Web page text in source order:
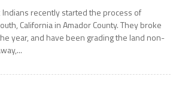
recently started the process of
California in Amador County. They broke
year, and have been grading the land non-